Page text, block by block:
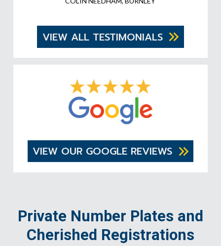
VIEW ALL TESTIMONIALS
VIEW OUR GOOGLE REVIEWS
Private Number Plates and
Cherished Registrations